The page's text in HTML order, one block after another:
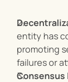
entity has
promoting
failures or
Consensus